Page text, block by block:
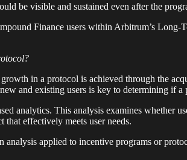
be visible and sustained even after the
Finance users within Arbitrum’s
in a protocol is achieved through the
and existing users is key to determining if
analytics. This analysis examines
that effectively meets user needs.
analysis applied to incentive programs or